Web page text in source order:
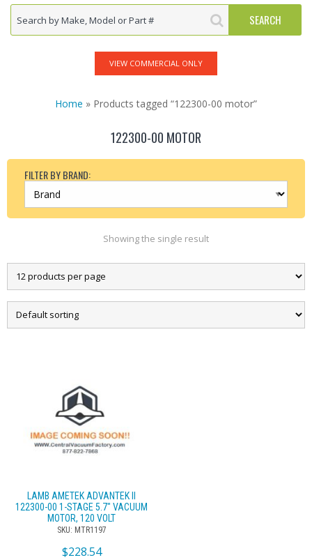
VIEW COMMERCIAL ONLY
Home » Products tagged “122300-00 motor”
122300-00 MOTOR
FILTER BY BRAND:
Showing the single result
LAMB AMETEK ADVANTEK II
122300-00 1-STAGE 5.7″ VACUUM
MOTOR, 120 VOLT
SKU: MTR1197
$228.54